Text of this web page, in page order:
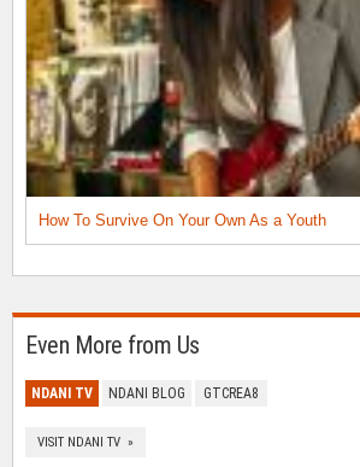
How To Survive On Your Own As a Youth
Even More from Us
NDANI TV NDANI BLOG GTCREA8
VISIT NDANI TV »